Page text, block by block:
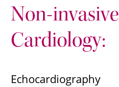
Non-invasive
Cardiology:
Echocardiography